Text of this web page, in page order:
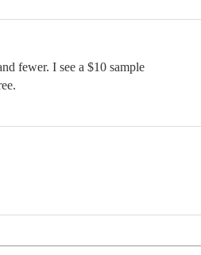
fewer. I see a $10 sample